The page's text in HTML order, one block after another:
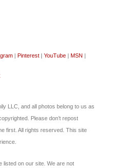
| Pinterest | YouTube | MSN |
LLC, and all photos belong to us as
Please don’t repost
first. All rights reserved. This site
listed on our site. We are not